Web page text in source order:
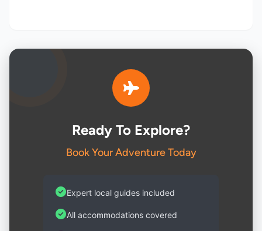
Ready To Explore?
Book Your Adventure Today
Expert local guides included
All accommodations covered